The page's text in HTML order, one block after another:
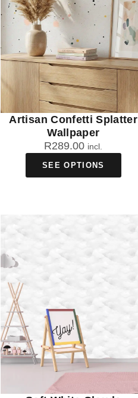
Artisan Confetti Splatter
Wallpaper
R289.00 incl.
SEE OPTIONS